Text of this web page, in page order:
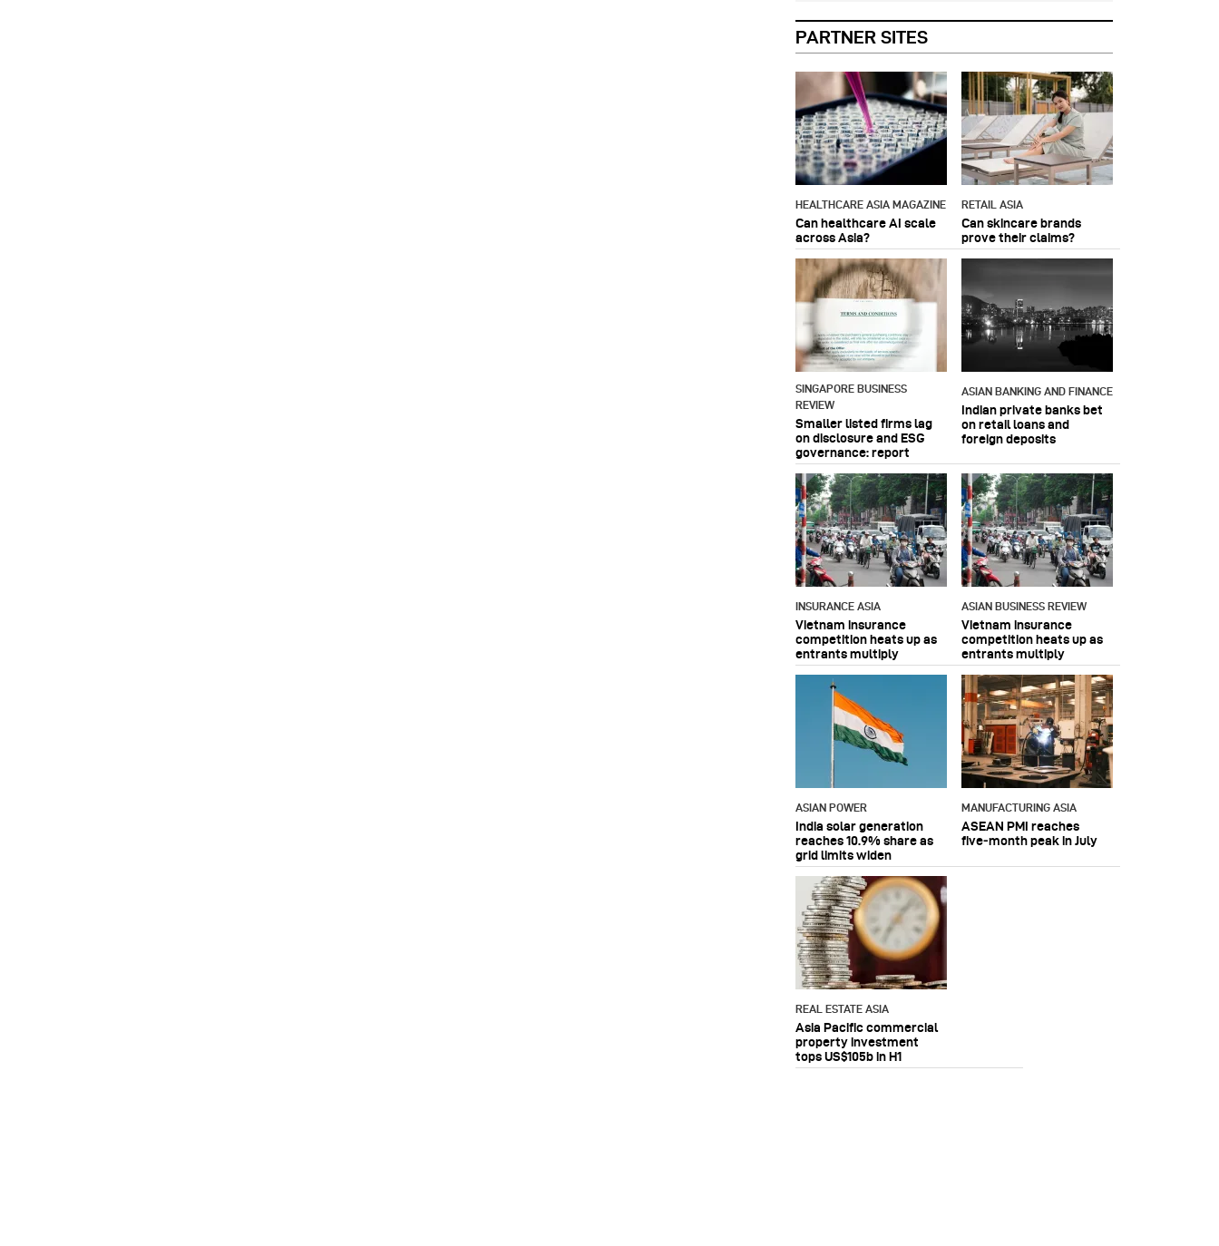
PARTNER SITES
HEALTHCARE ASIA MAGAZINE
Can healthcare AI scale
across Asia?
RETAIL ASIA
Can skincare brands
prove their claims?
SINGAPORE BUSINESS
REVIEW
Smaller listed firms lag
on disclosure and ESG
governance: report
ASIAN BANKING AND FINANCE
Indian private banks bet
on retail loans and
foreign deposits
INSURANCE ASIA
Vietnam insurance
competition heats up as
entrants multiply
ASIAN BUSINESS REVIEW
Vietnam insurance
competition heats up as
entrants multiply
ASIAN POWER
India solar generation
reaches 10.9% share as
grid limits widen
MANUFACTURING ASIA
ASEAN PMI reaches
five‑month peak in July
REAL ESTATE ASIA
Asia Pacific commercial
property investment
tops US$105b in H1